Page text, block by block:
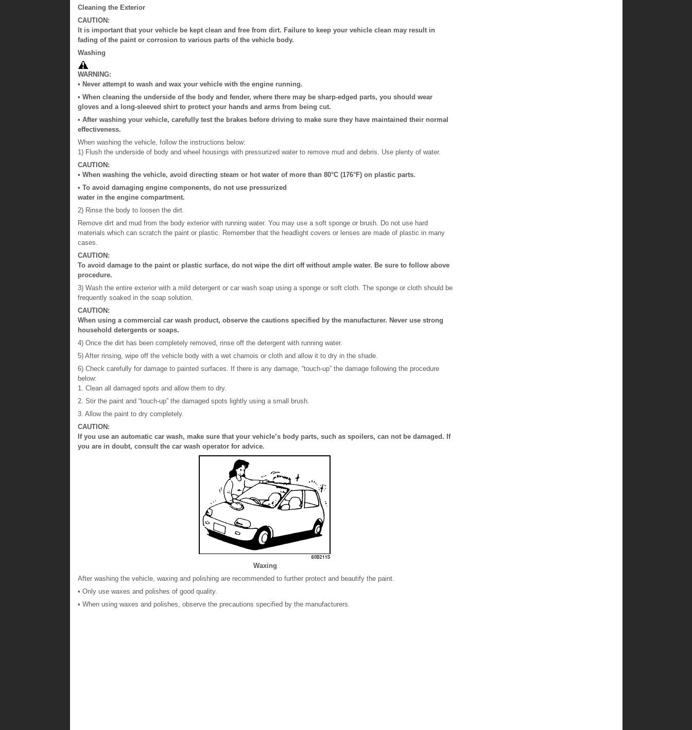
Cleaning the Exterior
CAUTION:
It is important that your vehicle be kept clean and free from dirt. Failure to keep your vehicle clean may result in
fading of the paint or corrosion to various parts of the vehicle body.
Washing
WARNING:
• Never attempt to wash and wax your vehicle with the engine running.
• When cleaning the underside of the body and fender, where there may be sharp-edged parts, you should wear
gloves and a long-sleeved shirt to protect your hands and arms from being cut.
• After washing your vehicle, carefully test the brakes before driving to make sure they have maintained their normal
effectiveness.
When washing the vehicle, follow the instructions below:
1) Flush the underside of body and wheel housings with pressurized water to remove mud and debris. Use plenty of water.
CAUTION:
• When washing the vehicle, avoid directing steam or hot water of more than 80°C (176°F) on plastic parts.
• To avoid damaging engine components, do not use pressurized
water in the engine compartment.
2) Rinse the body to loosen the dirt.
Remove dirt and mud from the body exterior with running water. You may use a soft sponge or brush. Do not use hard
materials which can scratch the paint or plastic. Remember that the headlight covers or lenses are made of plastic in many
cases.
CAUTION:
To avoid damage to the paint or plastic surface, do not wipe the dirt off without ample water. Be sure to follow above
procedure.
3) Wash the entire exterior with a mild detergent or car wash soap using a sponge or soft cloth. The sponge or cloth should be
frequently soaked in the soap solution.
CAUTION:
When using a commercial car wash product, observe the cautions specified by the manufacturer. Never use strong
household detergents or soaps.
4) Once the dirt has been completely removed, rinse off the detergent with running water.
5) After rinsing, wipe off the vehicle body with a wet chamois or cloth and allow it to dry in the shade.
6) Check carefully for damage to painted surfaces. If there is any damage, “touch-up” the damage following the procedure
below:
1. Clean all damaged spots and allow them to dry.
2. Stir the paint and “touch-up” the damaged spots lightly using a small brush.
3. Allow the paint to dry completely.
CAUTION:
If you use an automatic car wash, make sure that your vehicle’s body parts, such as spoilers, can not be damaged. If
you are in doubt, consult the car wash operator for advice.
Waxing
After washing the vehicle, waxing and polishing are recommended to further protect and beautify the paint.
• Only use waxes and polishes of good quality.
• When using waxes and polishes, observe the precautions specified by the manufacturers.